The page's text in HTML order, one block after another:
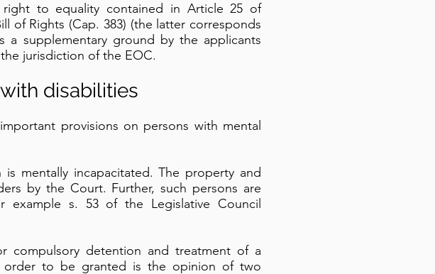
to equality contained in Article 25 of
of Rights (Cap. 383) (the latter corresponds
a supplementary ground by the applicants
jurisdiction of the EOC.
disabilities
provisions on persons with mental
mentally incapacitated. The property and
by the Court. Further, such persons are
s. 53 of the Legislative Council
compulsory detention and treatment of a
order to be granted is the opinion of two